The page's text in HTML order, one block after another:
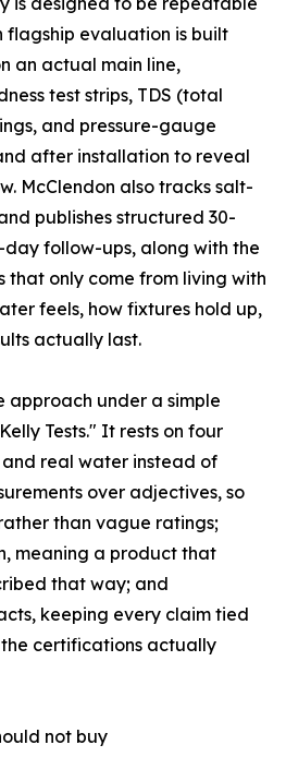
flagship evaluation is built
an actual main line,
test strips, TDS (total
and pressure-gauge
after installation to reveal
McClendon also tracks salt-
publishes structured 30-
follow-ups, along with the
that only come from living with
feels, how fixtures hold up,
actually last.
approach under a simple
Tests." It rests on four
and real water instead of
over adjectives, so
than vague ratings;
meaning a product that
that way; and
keeping every claim tied
certifications actually
not buy